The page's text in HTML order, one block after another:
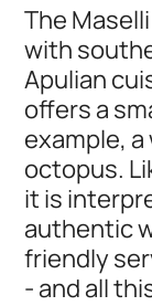
The
with
Apulian
offers a
example,
octopus.
it is
authentic
friendly
- and all